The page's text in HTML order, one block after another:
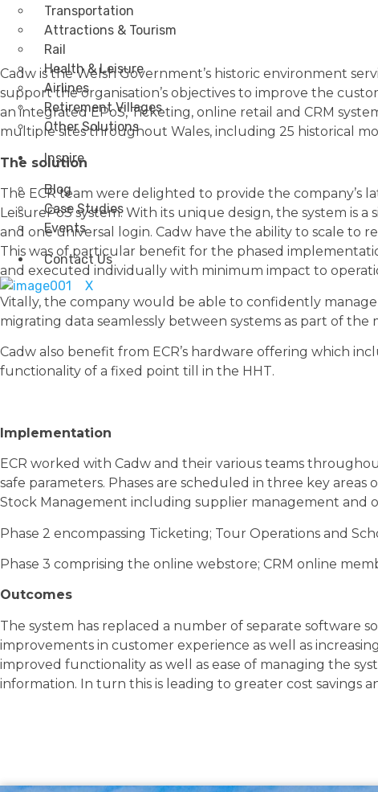
Transportation
Attractions & Tourism
Rail
Health & Leisure
Airlines
Retirement Villages
Other Solutions
Inspire
Blog
Case Studies
Events
Contact Us
X
Cadw is the Welsh Government’s historic environment
support the organisation’s objectives to improve the
an integrated EPoS, Ticketing, online retail and CRM
multiple sites throughout Wales, including 25 historical
The solution
The ECR team were delighted to provide the company’s
LeisurePoS system. With its unique design, the system is
and one universal login. Cadw have the ability to scale to
This was of particular benefit for the phased
and executed individually with minimum impact to
Vitally, the company would be able to confidently
migrating data seamlessly between systems as part of the
Cadw also benefit from ECR’s hardware offering which
functionality of a fixed point till in the HHT.
Implementation
ECR worked with Cadw and their various teams
safe parameters. Phases are scheduled in three key
Stock Management including supplier management and
Phase 2 encompassing Ticketing; Tour Operations and
Phase 3 comprising the online webstore; CRM online
Outcomes
The system has replaced a number of separate software
improvements in customer experience as well as
improved functionality as well as ease of managing the
information. In turn this is leading to greater cost savings